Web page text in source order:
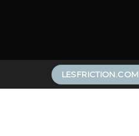
LESFRICTION.COM